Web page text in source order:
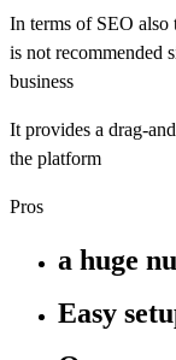
In terms of SEO also
is not recommended
business
It provides a drag-
the platform
Pros
a huge
Easy